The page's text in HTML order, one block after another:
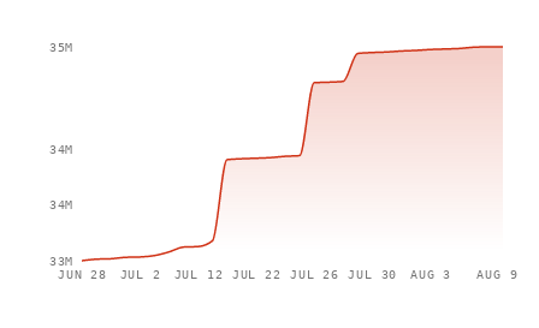
JUN 28 JUL 2 JUL 12 JUL 22 JUL 26 JUL 30 AUG 3 AUG 9
33M
34M
34M
35M